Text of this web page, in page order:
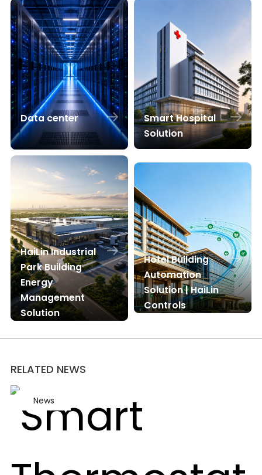
Data center
Smart Hospital
Solution
HaiLin Industrial
Park Building
Energy
Management
Solution
Hotel Building
Automation
Solution | HaiLin
Controls
RELATED NEWS
News